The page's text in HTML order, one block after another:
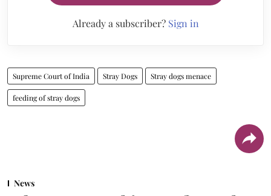
Already a subscriber? Sign in
Supreme Court of India Stray Dogs Stray dogs menace
feeding of stray dogs
News